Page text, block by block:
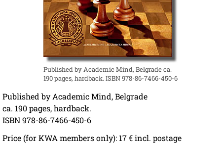
Published by Academic Mind, Belgrade ca.
190 pages, hardback. ISBN 978-86-7466-450-6
Published by Academic Mind, Belgrade
ca. 190 pages, hardback.
ISBN 978-86-7466-450-6
Price (for KWA members only): 17 € incl. postage